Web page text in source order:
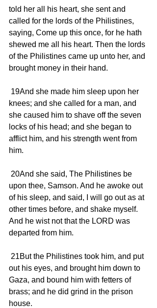
told her all his heart, she sent and
called for the lords of the Philistines,
saying, Come up this once, for he hath
shewed me all his heart. Then the lords
of the Philistines came up unto her, and
brought money in their hand.
knees; and she called for a man, and
she caused him to shave off the seven
locks of his head; and she began to
afflict him, and his strength went from
him.
upon thee, Samson. And he awoke out
of his sleep, and said, I will go out as at
other times before, and shake myself.
And he wist not that the LORD was
departed from him.
out his eyes, and brought him down to
Gaza, and bound him with fetters of
brass; and he did grind in the prison
house.